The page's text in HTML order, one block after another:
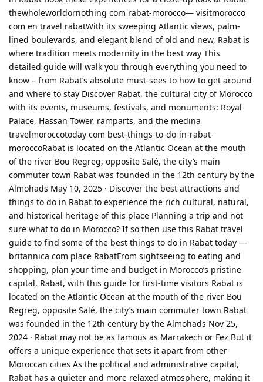
thewholeworldornothing com rabat-morocco— visitmorocco
com en travel rabatWith its sweeping Atlantic views, palm-
lined boulevards, and elegant blend of old and new, Rabat is
where tradition meets modernity in the best way This
detailed guide will walk you through everything you need to
know – from Rabat’s absolute must-sees to how to get around
and where to stay Discover Rabat, the cultural city of Morocco
with its events, museums, festivals, and monuments: Royal
Palace, Hassan Tower, ramparts, and the medina
travelmoroccotoday com best-things-to-do-in-rabat-
moroccoRabat is located on the Atlantic Ocean at the mouth
of the river Bou Regreg, opposite Salé, the city’s main
commuter town Rabat was founded in the 12th century by the
Almohads May 10, 2025 · Discover the best attractions and
things to do in Rabat to experience the rich cultural, natural,
and historical heritage of this place Planning a trip and not
sure what to do in Morocco? If so then use this Rabat travel
guide to find some of the best things to do in Rabat today —
britannica com place RabatFrom sightseeing to eating and
shopping, plan your time and budget in Morocco’s pristine
capital, Rabat, with this guide for first-time visitors Rabat is
located on the Atlantic Ocean at the mouth of the river Bou
Regreg, opposite Salé, the city’s main commuter town Rabat
was founded in the 12th century by the Almohads Nov 25,
2024 · Rabat may not be as famous as Marrakech or Fez But it
offers a unique experience that sets it apart from other
Moroccan cities As the political and administrative capital,
Rabat has a quieter and more relaxed atmosphere, making it